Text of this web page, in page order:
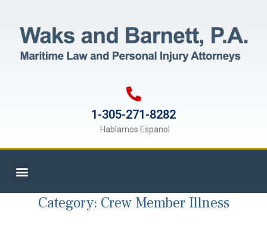
1-305-271-8282
Hablamos Espanol
Category: Crew Member Illness